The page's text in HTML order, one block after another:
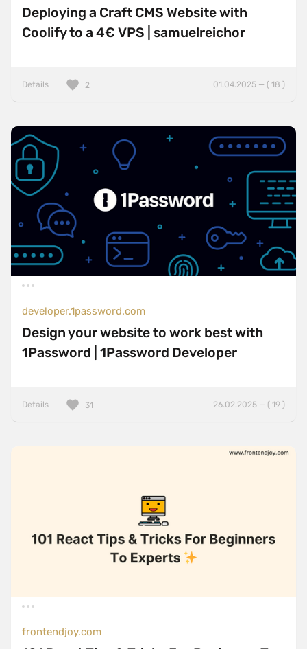
Deploying a Craft CMS Website with
Coolify to a 4€ VPS | samuelreichor
Details 01.04.2025 — ( 18 )
2
developer.1password.com
Design your website to work best with
1Password | 1Password Developer
Details 26.02.2025 — ( 19 )
31
frontendjoy.com